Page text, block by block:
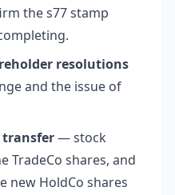
the s77 stamp
resolutions
and the issue of
transfer— stock
shares, and
new HoldCo shares